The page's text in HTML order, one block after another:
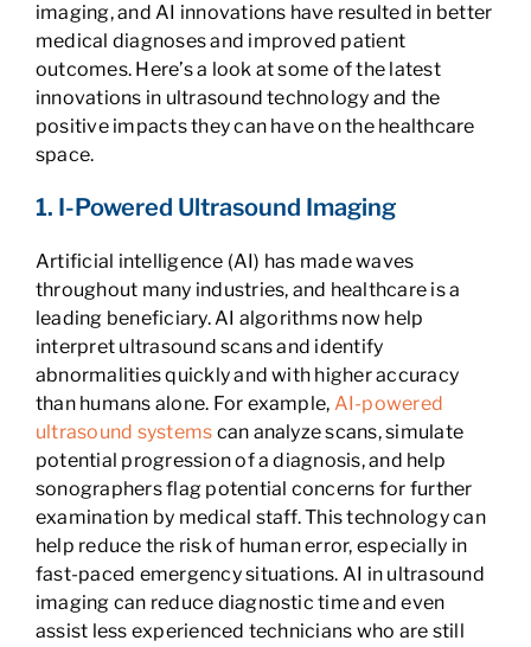
imaging, and AI innovations have resulted in better
medical diagnoses and improved patient
outcomes. Here’s a look at some of the latest
innovations in ultrasound technology and the
positive impacts they can have on the healthcare
space.
1. I-Powered Ultrasound Imaging
Artificial intelligence (AI) has made waves
throughout many industries, and healthcare is a
leading beneficiary. AI algorithms now help
interpret ultrasound scans and identify
abnormalities quickly and with higher accuracy
than humans alone. For example, AI-powered
ultrasound systems can analyze scans, simulate
potential progression of a diagnosis, and help
sonographers flag potential concerns for further
examination by medical staff. This technology can
help reduce the risk of human error, especially in
fast-paced emergency situations. AI in ultrasound
imaging can reduce diagnostic time and even
assist less experienced technicians who are still